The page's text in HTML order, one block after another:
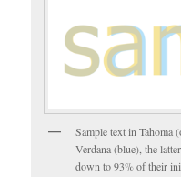
Sample text in Tahoma
Verdana (blue), the
down to 93% of their